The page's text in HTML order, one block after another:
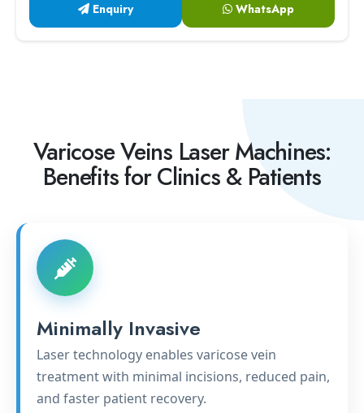
Enquiry WhatsApp
Varicose Veins Laser Machines:
Benefits for Clinics & Patients
Minimally Invasive
Laser technology enables varicose vein
treatment with minimal incisions, reduced pain,
and faster patient recovery.